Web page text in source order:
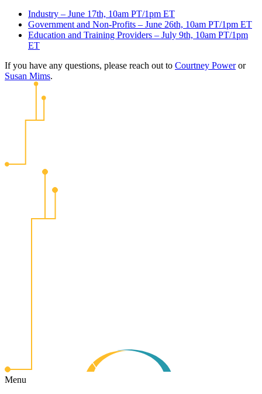
Industry – June 17th, 10am PT/1pm ET
Government and Non-Profits – June 26th, 10am PT/1pm ET
Education and Training Providers – July 9th, 10am PT/1pm
ET
If you have any questions, please reach out to Courtney Poweror
Susan Mims.
Menu